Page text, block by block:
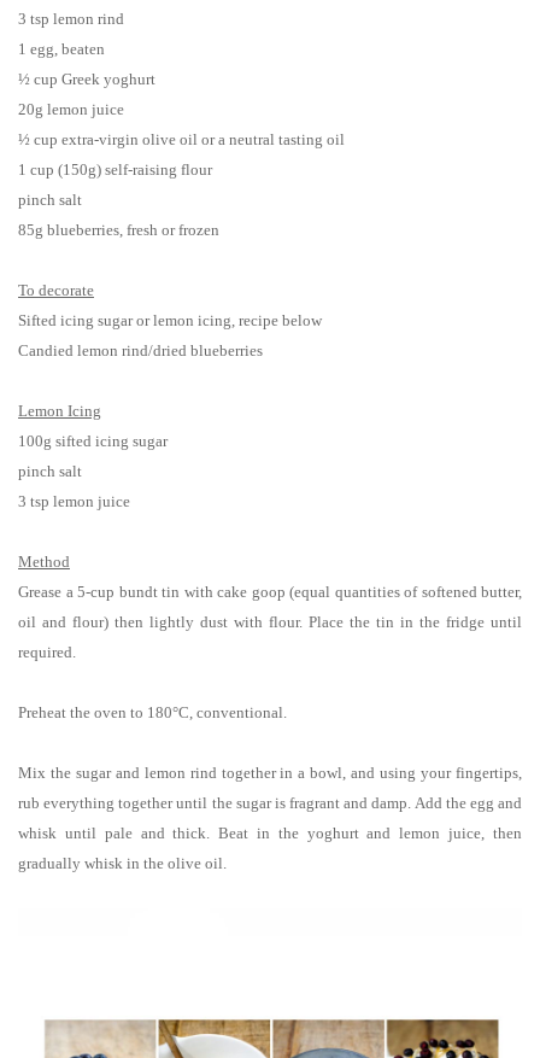
3 tsp lemon rind
1 egg, beaten
½ cup Greek yoghurt
20g lemon juice
½ cup extra-virgin olive oil or a neutral tasting oil
1 cup (150g) self-raising flour
pinch salt
85g blueberries, fresh or frozen
To decorate
Sifted icing sugar or lemon icing, recipe below
Candied lemon rind/dried blueberries
Lemon Icing
100g sifted icing sugar
pinch salt
3 tsp lemon juice
Method
Grease a 5-cup bundt tin with cake goop (equal quantities of softened butter,
oil and flour) then lightly dust with flour. Place the tin in the fridge until
required.
Preheat the oven to 180°C, conventional.
Mix the sugar and lemon rind together in a bowl, and using your fingertips,
rub everything together until the sugar is fragrant and damp. Add the egg and
whisk until pale and thick. Beat in the yoghurt and lemon juice, then
gradually whisk in the olive oil.